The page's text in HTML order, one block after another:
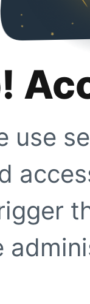
use